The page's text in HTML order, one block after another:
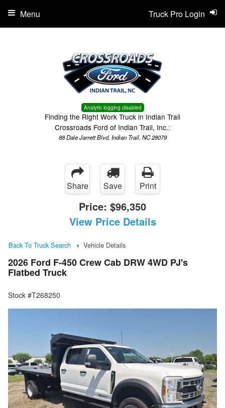
Analytic logging disabled
Finding the Right Work Truck in Indian Trail
Crossroads Ford of Indian Trail, Inc.:
88 Dale Jarrett Blvd, Indian Trail, NC 28079
Truck Pro Login
Menu
Share Save Print
Price: $96,350
View Price Details
Back To Truck Search Vehicle Details
2026 Ford F-450 Crew Cab DRW 4WD PJ's
Flatbed Truck
Stock #T268250